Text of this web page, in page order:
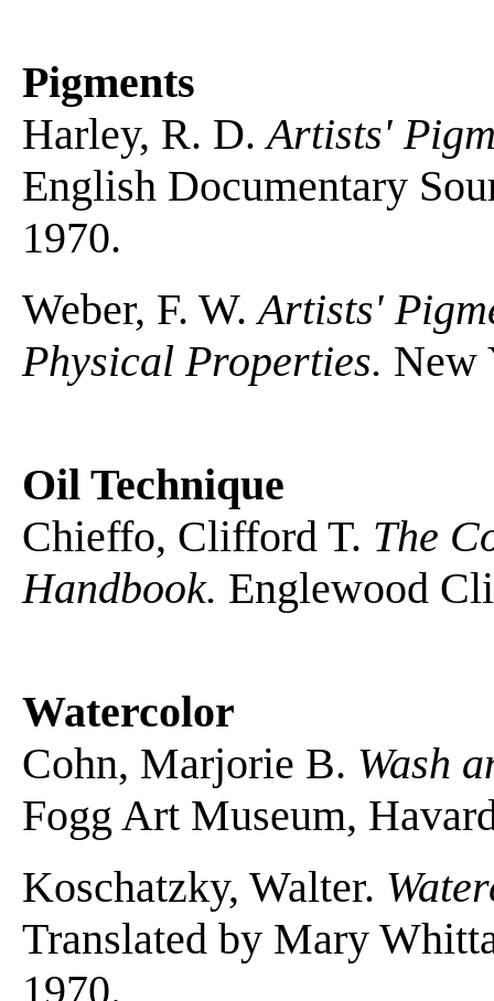
Pigments
Harley, R. D.Artists'
English Documentary
1970.
Weber, F. W.Artists'
Physical Properties. New
Oil Technique
Chieffo, Clifford T. The
Handbook. Englewood
Watercolor
Cohn, Marjorie B. Wash
Fogg Art Museum,
Koschatzky, Walter.
Translated by Mary
1970.